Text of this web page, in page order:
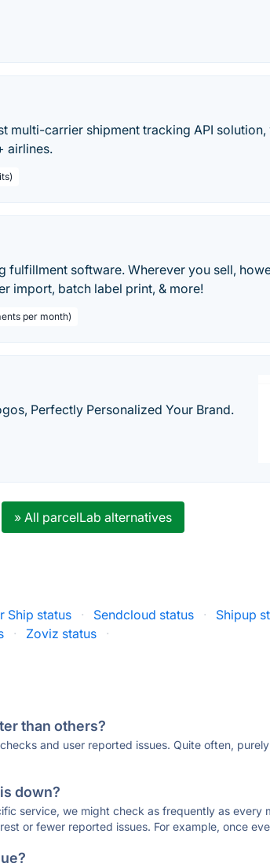
multi-carrier shipment tracking API
airlines.
fulfillment software. Wherever you sell,
import, batch label print, & more!
per month)
Perfectly Personalized Your Brand.
» All parcelLab alternatives
Ship status · Sendcloud status · Shipup
· Zoviz status ·
than others?
and user reported issues. Quite often,
down?
service, we might check as frequently as every
or fewer reported issues. For example, once